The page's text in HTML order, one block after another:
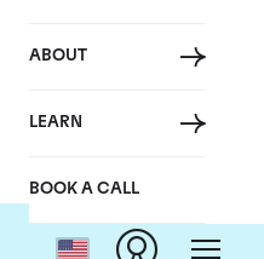
ABOUT
LEARN
BOOK A CALL